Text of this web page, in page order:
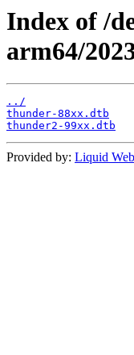
Index of /
arm64/
../
thunder-88xx.dtb
thunder2-99xx.dtb
Provided by: Liquid